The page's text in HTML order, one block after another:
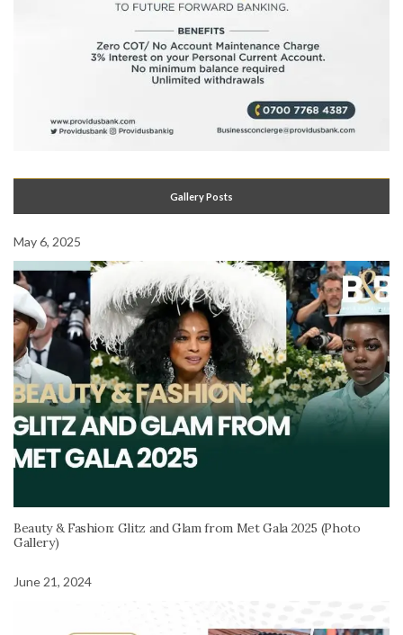
Gallery Posts
May 6, 2025
Beauty & Fashion: Glitz and Glam from Met Gala 2025 (Photo
Gallery)
June 21, 2024